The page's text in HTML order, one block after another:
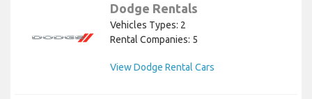
Dodge Rentals
Vehicles Types: 2
Rental Companies: 5
View Dodge Rental Cars